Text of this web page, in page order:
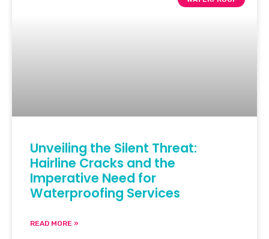
Unveiling the Silent Threat:
Hairline Cracks and the
Imperative Need for
Waterproofing Services
READ MORE »